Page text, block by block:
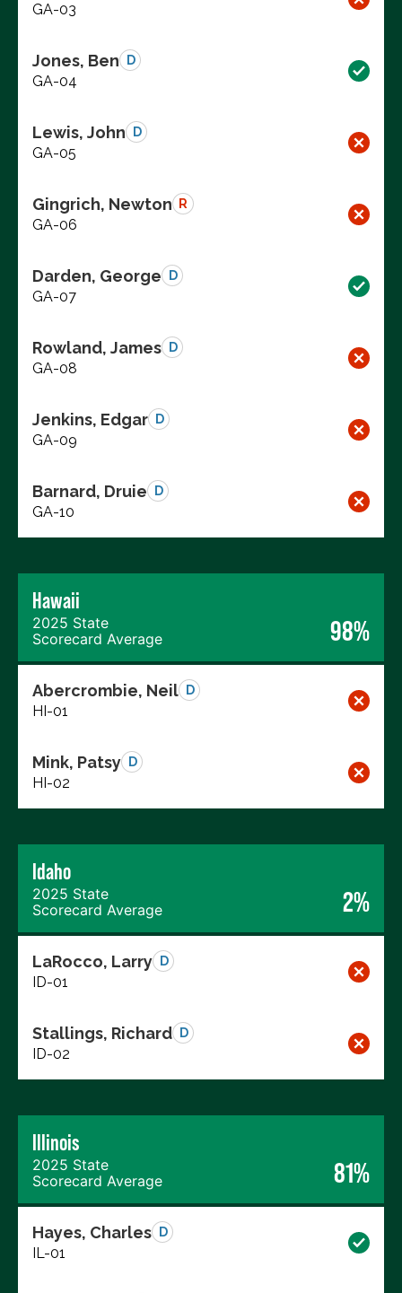
GA-03
Jones, Ben D
GA-04
Lewis, John D
GA-05
Gingrich, Newton R
GA-06
Darden, George D
GA-07
Rowland, James D
GA-08
Jenkins, Edgar D
GA-09
Barnard, Druie D
GA-10
Hawaii
2025 State
Scorecard Average
98%
Abercrombie, Neil D
HI-01
Mink, Patsy D
HI-02
Idaho
2025 State
Scorecard Average
2%
LaRocco, Larry D
ID-01
Stallings, Richard D
ID-02
Illinois
2025 State
Scorecard Average
81%
Hayes, Charles D
IL-01